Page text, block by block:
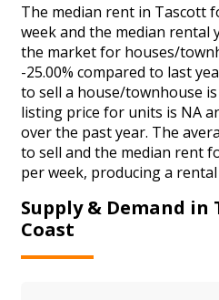
The median rent in Tascott
week and the median rental
the market for houses/
-25.00% compared to last
to sell a house/townhouse is
listing price for units is NA
over the past year. The
to sell and the median rent
per week, producing a
Supply & Demand
Coast